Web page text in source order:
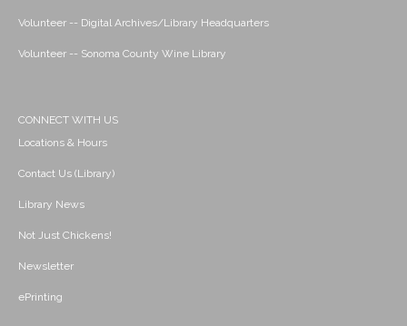
Volunteer -- Digital Archives/Library Headquarters
Volunteer -- Sonoma County Wine Library
CONNECT WITH US
Locations & Hours
Contact Us (Library)
Library News
Not Just Chickens!
Newsletter
ePrinting